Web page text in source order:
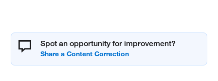
Spot an opportunity for improvement?